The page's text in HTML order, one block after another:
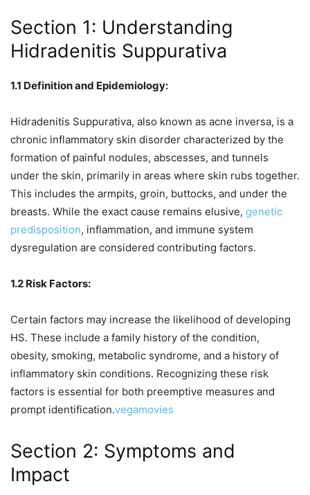
Section 1: Understanding
Hidradenitis Suppurativa
1.1 Definition and Epidemiology:
Hidradenitis Suppurativa, also known as acne inversa, is a
chronic inflammatory skin disorder characterized by the
formation of painful nodules, abscesses, and tunnels
under the skin, primarily in areas where skin rubs together.
This includes the armpits, groin, buttocks, and under the
breasts. While the exact cause remains elusive, genetic
predisposition, inflammation, and immune system
dysregulation are considered contributing factors.
1.2 Risk Factors:
Certain factors may increase the likelihood of developing
HS. These include a family history of the condition,
obesity, smoking, metabolic syndrome, and a history of
inflammatory skin conditions. Recognizing these risk
factors is essential for both preemptive measures and
prompt identification.vegamovies
Section 2: Symptoms and
Impact